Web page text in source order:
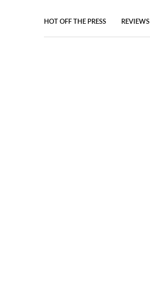
HOT OFF THE PRESS REVIEWS